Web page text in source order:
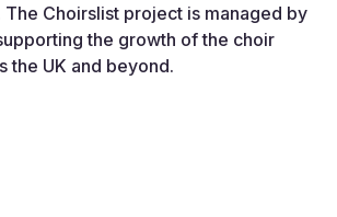
The Choirslist project is managed by
the growth of the choir
the UK and beyond.